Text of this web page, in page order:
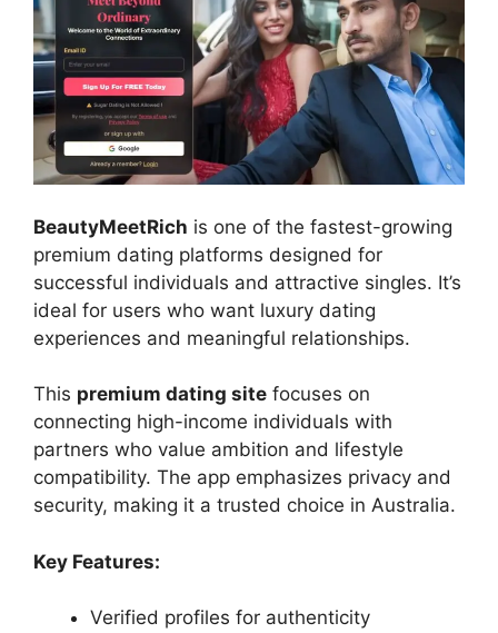
BeautyMeetRich is one of the fastest-growing
premium dating platforms designed for
successful individuals and attractive singles. It’s
ideal for users who want luxury dating
experiences and meaningful relationships.
This premium dating site focuses on
connecting high-income individuals with
partners who value ambition and lifestyle
compatibility. The app emphasizes privacy and
security, making it a trusted choice in Australia.
Key Features:
Verified profiles for authenticity